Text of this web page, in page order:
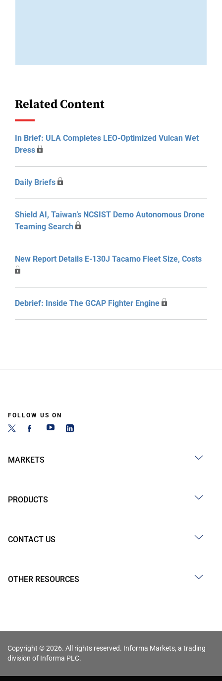
Related Content
In Brief: ULA Completes LEO-Optimized Vulcan Wet
Dress
Daily Briefs
Shield AI, Taiwan’s NCSIST Demo Autonomous Drone
Teaming Search
New Report Details E-130J Tacamo Fleet Size, Costs
Debrief: Inside The GCAP Fighter Engine
FOLLOW US ON
MARKETS
PRODUCTS
CONTACT US
OTHER RESOURCES
Copyright © 2026. All rights reserved. Informa Markets, a trading
division of Informa PLC.